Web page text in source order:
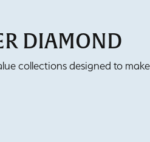
DIAMOND
collections designed to